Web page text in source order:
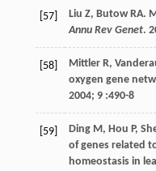
[57] Liu Z, Butow RA.
Annu Rev Genet.
[58] Mittler R,
oxygen gene
2004; 9:490-8
[59] Ding M, Hou P,
of genes related
homeostasis in